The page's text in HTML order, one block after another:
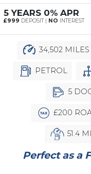
5 YEARS 0% APR
£999 DEPOSIT | NO INTEREST
34,502 MILES
PETROL
5
£200
51.4
Perfect as a